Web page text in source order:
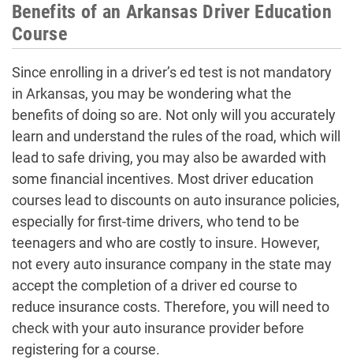
Benefits of an Arkansas Driver Education
Course
Since enrolling in a driver’s ed test is not mandatory
in Arkansas, you may be wondering what the
benefits of doing so are. Not only will you accurately
learn and understand the rules of the road, which will
lead to safe driving, you may also be awarded with
some financial incentives. Most driver education
courses lead to discounts on auto insurance policies,
especially for first-time drivers, who tend to be
teenagers and who are costly to insure. However,
not every auto insurance company in the state may
accept the completion of a driver ed course to
reduce insurance costs. Therefore, you will need to
check with your auto insurance provider before
registering for a course.